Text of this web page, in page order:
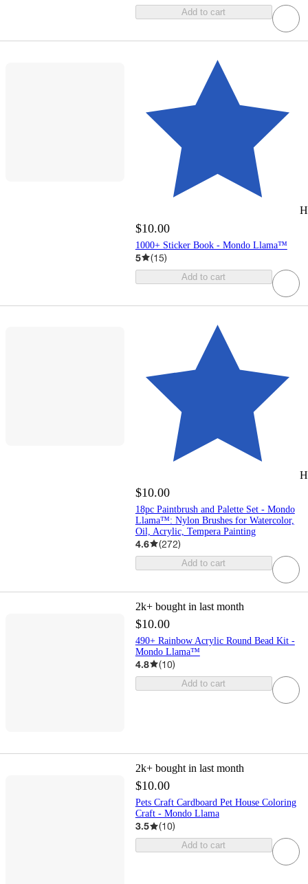
Add to cart
$10.00
1000+ Sticker Book - Mondo Llama™
5 (15)
Add to cart
$10.00
18pc Paintbrush and Palette Set - Mondo
Llama™: Nylon Brushes for Watercolor,
Oil, Acrylic, Tempera Painting
4.6 (272)
Add to cart
2k+ bought in last month
$10.00
490+ Rainbow Acrylic Round Bead Kit -
Mondo Llama™
4.8 (10)
Add to cart
2k+ bought in last month
$10.00
Pets Craft Cardboard Pet House Coloring
Craft - Mondo Llama
3.5 (10)
Add to cart